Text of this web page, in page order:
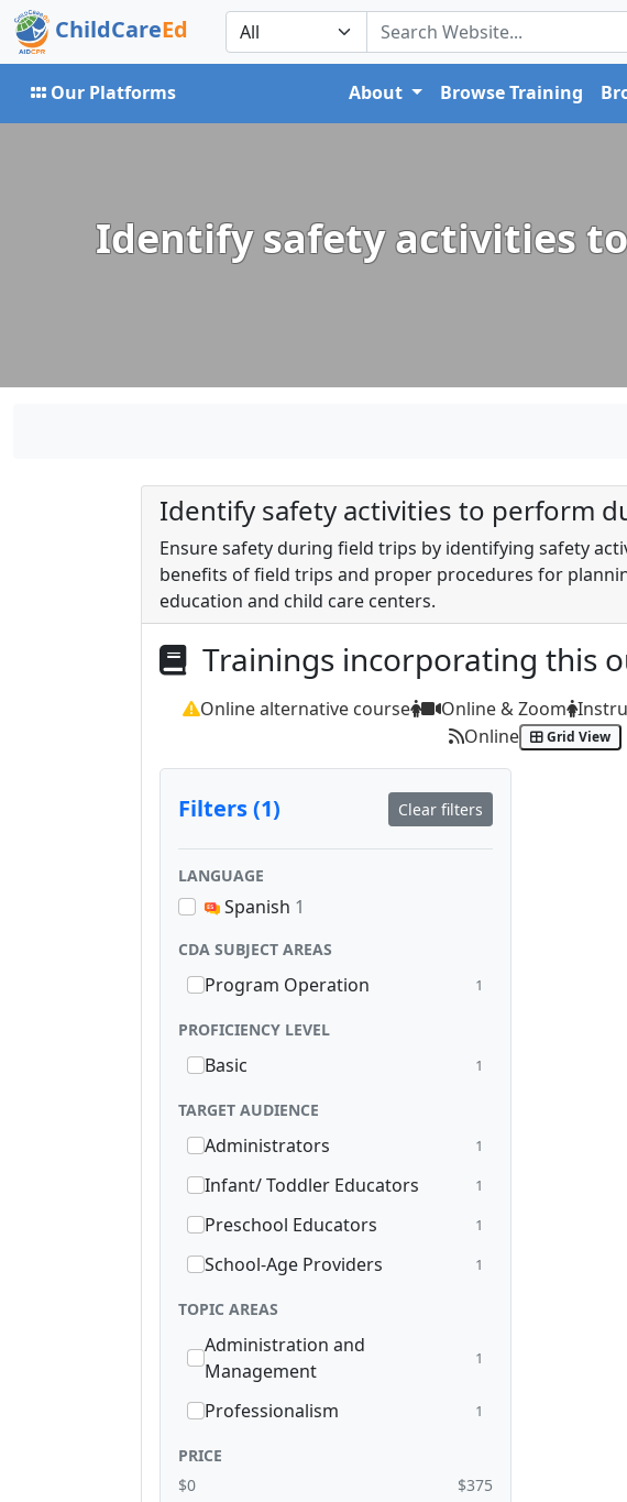
ChildCareEd
Our Platforms About Browse Training
Identify safety activities
Identify safety activities to perform
Ensure safety during field trips by identifying safety
benefits of field trips and proper procedures for
education and child care centers.
Trainings incorporating this
Online alternative course Online & Zoom
Online
Grid View
Filters (1) Clear filters
LANGUAGE
Spanish 1
CDA SUBJECT AREAS
Program Operation 1
PROFICIENCY LEVEL
Basic 1
TARGET AUDIENCE
Administrators 1
Infant/ Toddler Educators 1
Preschool Educators 1
School-Age Providers 1
TOPIC AREAS
Administration and
Management
1
Professionalism 1
PRICE
$0
$375